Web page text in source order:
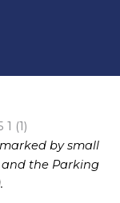
by small
and the Parking